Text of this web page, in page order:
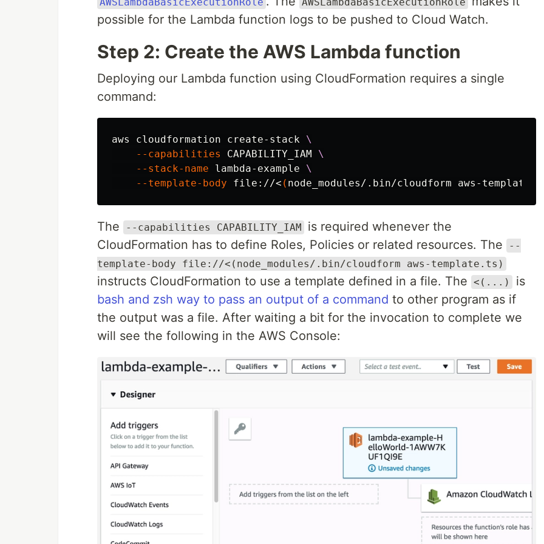
possible for the Lambda function logs to be pushed to Cloud Watch.
Step 2: Create the AWS Lambda function
Deploying our Lambda function using CloudFormation requires a single
command:
aws cloudformation create-stack \
--capabilities
CAPABILITY_IAM \
--stack-name lambda-example \
--template-body file://< ( node_modules/.bin/cloudform aws-
The --capabilities CAPABILITY_IAM
is required whenever the
CloudFormation has to define Roles, Policies or related resources. The
--
template-body file://<(node_modules/.bin/cloudform aws-template.ts)
instructs CloudFormation to use a template defined in a file. The <(...)
is
bash and zsh way to pass an output of a command to other program as if
the output was a file. After waiting a bit for the invocation to complete we
will see the following in the AWS Console: